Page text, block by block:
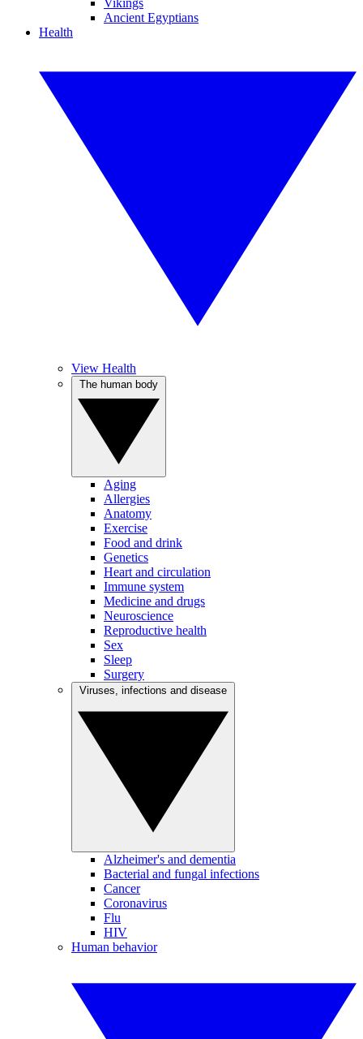
Vikings
Ancient Egyptians
Health
View Health
Aging
Allergies
Anatomy
Exercise
Food and drink
Genetics
Heart and circulation
Immune system
Medicine and drugs
Neuroscience
Reproductive health
Sex
Sleep
Surgery
Alzheimer's and dementia
Bacterial and fungal infections
Cancer
Coronavirus
Flu
HIV
Human behavior